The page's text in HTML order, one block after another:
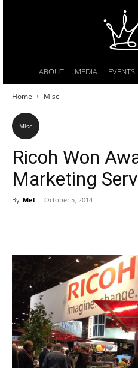
ABOUT MEDIA EVENTS
Home Misc
Misc
Ricoh Won
Marketing
By Mel - October 5, 2014